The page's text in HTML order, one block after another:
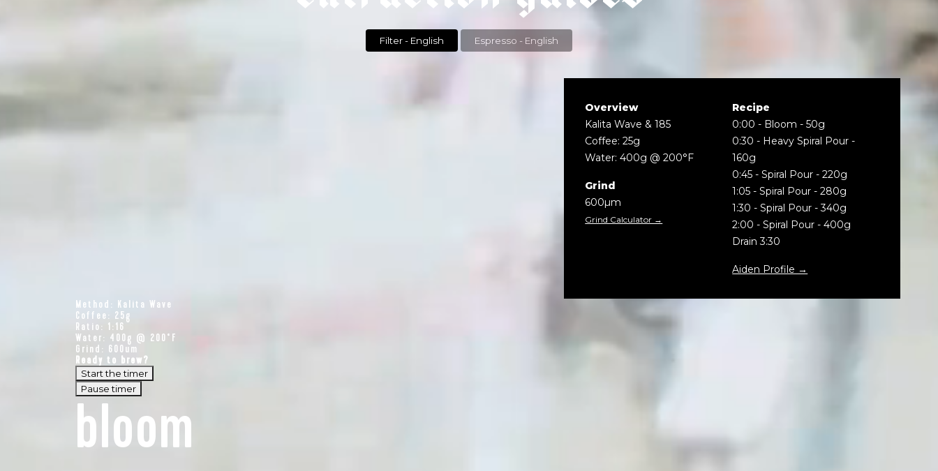
Filter - English Espresso - English
Overview
Kalita Wave & 185
Coffee: 25g
Water: 400g @ 200°F
Grind
600µm
Grind Calculator →
Recipe
0:00 - Bloom - 50g
0:30 - Heavy Spiral Pour -
160g
0:45 -Spiral Pour - 220g
1:05 -Spiral Pour - 280g
1:30 -Spiral Pour - 340g
2:00 -Spiral Pour - 400g
Drain 3:30
Aiden Profile →
Method: Kalita Wave
Coffee: 25g
Ratio: 1:16
Water: 400g @ 200°F
Grind: 600um
Ready to brew?
Start the timer
Pause timer
bloom